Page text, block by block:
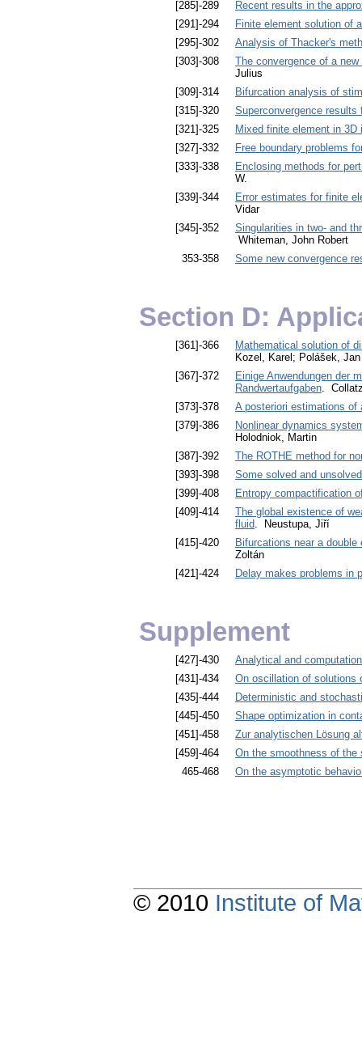
[285]-289
Recent results in the
[291]-294
Finite element solution of
[295]-302
Analysis of Thacker's
[303]-308
The convergence of a
Julius
[309]-314
Bifurcation analysis of
[315]-320
Superconvergence results
[321]-325
Mixed finite element in 3D
[327]-332
Free boundary problems
[333]-338
Enclosing methods for
W.
[339]-344
Error estimates for finite
Vidar
[345]-352
Singularities in two- and
Whiteman, John Robert
353-358
Some new convergence
Section D:
[361]-366
Mathematical solution of
Kozel, Karel; Polášek, Jan
[367]-372
Einige Anwendungen der
Randwertaufgaben .
[373]-378
A posteriori estimations of
[379]-386
Nonlinear dynamics
Holodniok, Martin
[387]-392
The ROTHE method for
[393]-398
Some solved and
[399]-408
Entropy compactification
[409]-414
The global existence of
fluid . Neustupa, Jiří
[415]-420
Bifurcations near a
Zoltán
[421]-424
Delay makes problems in
Supplement
[427]-430
Analytical and
[431]-434
On oscillation of solutions
[435]-444
Deterministic and
[445]-450
Shape optimization in
[451]-458
Zur analytischen Lösung
[459]-464
On the smoothness of
465-468
On the asymptotic
© 2010 Institute of